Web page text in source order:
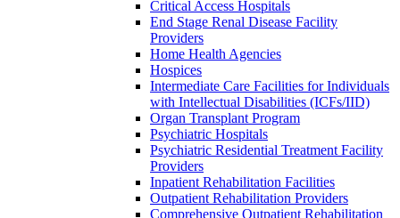
Critical Access Hospitals
End Stage Renal Disease Facility
Providers
Home Health Agencies
Hospices
Intermediate Care Facilities for Individuals
with Intellectual Disabilities (ICFs/IID)
Organ Transplant Program
Psychiatric Hospitals
Psychiatric Residential Treatment Facility
Providers
Inpatient Rehabilitation Facilities
Outpatient Rehabilitation Providers
Comprehensive Outpatient Rehabilitation